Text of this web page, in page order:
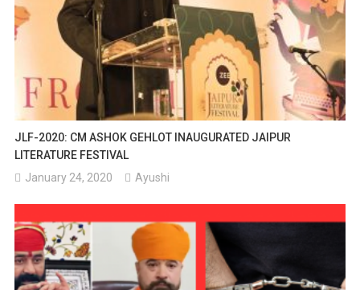
JLF-2020: CM ASHOK GEHLOT INAUGURATED JAIPUR
LITERATURE FESTIVAL
January 24, 2020
Ayushi